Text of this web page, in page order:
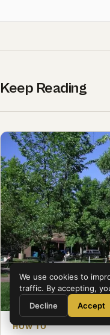
Keep Reading
HOW TO
We use cookies to
traffic. By accepting,
Decline
Accept